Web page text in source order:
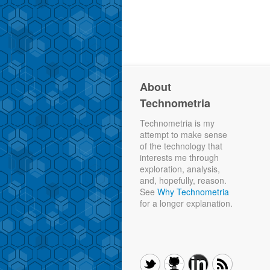
About
Technometria
Technometria is my
attempt to make sense
of the technology that
interests me through
exploration, analysis,
and, hopefully, reason.
See Why Technometria
for a longer explanation.